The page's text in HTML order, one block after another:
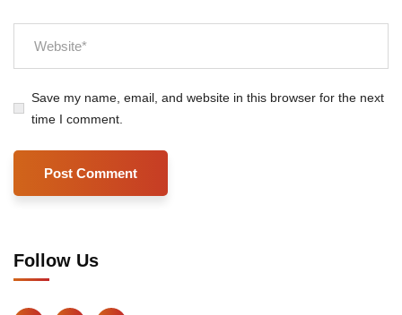
Save my name, email, and website in this browser for the next
time I comment.
Follow Us